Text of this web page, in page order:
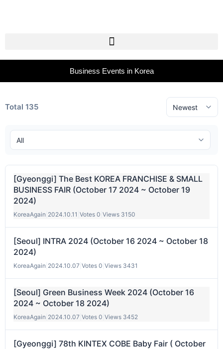
Business Events in Korea
Total 135
[Gyeonggi] The Best KOREA FRANCHISE & SMALL
BUSINESS FAIR (October 17 2024 ~ October 19
2024)
KoreaAgain 2024.10.11 Votes 0 Views 3150
[Seoul] INTRA 2024 (October 16 2024 ~ October 18
2024)
KoreaAgain 2024.10.07 Votes 0 Views 3431
[Seoul] Green Business Week 2024 (October 16
2024 ~ October 18 2024)
KoreaAgain 2024.10.07 Votes 0 Views 3452
[Gyeonggi] 78th KINTEX COBE Baby Fair ( October